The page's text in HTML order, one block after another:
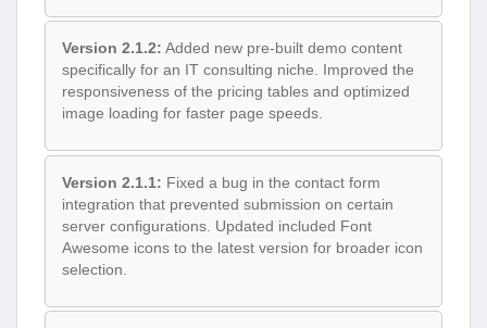
Version 2.1.2: Added new pre-built demo content
specifically for an IT consulting niche. Improved the
responsiveness of the pricing tables and optimized
image loading for faster page speeds.
Version 2.1.1: Fixed a bug in the contact form
integration that prevented submission on certain
server configurations. Updated included Font
Awesome icons to the latest version for broader icon
selection.